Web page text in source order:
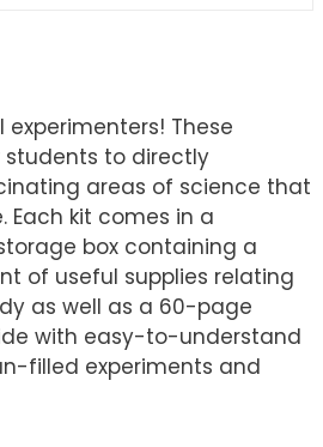
These
to directly
areas of science that
kit comes in a
box containing a
of useful supplies relating
as well as a 60-page
with easy-to-understand
filled experiments and